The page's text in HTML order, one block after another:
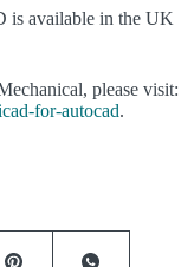
is available in the UK
please visit:
for-autocad.